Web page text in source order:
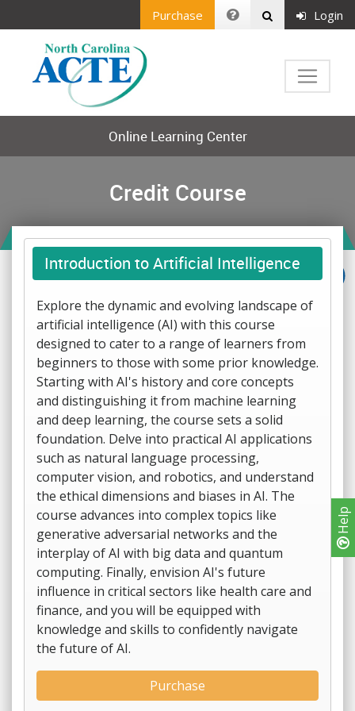
Help
Purchase Login
Online Learning Center
Credit Course
Introduction to Artificial Intelligence
Explore the dynamic and evolving landscape of
artificial intelligence (AI) with this course
designed to cater to a range of learners from
beginners to those with some prior knowledge.
Starting with AI's history and core concepts
and distinguishing it from machine learning
and deep learning, the course sets a solid
foundation. Delve into practical AI applications
such as natural language processing,
computer vision, and robotics, and understand
the ethical dimensions and biases in AI. The
course advances into complex topics like
generative adversarial networks and the
interplay of AI with big data and quantum
computing. Finally, envision AI's future
influence in critical sectors like health care and
finance, and you will be equipped with
knowledge and skills to confidently navigate
the future of AI.
Purchase